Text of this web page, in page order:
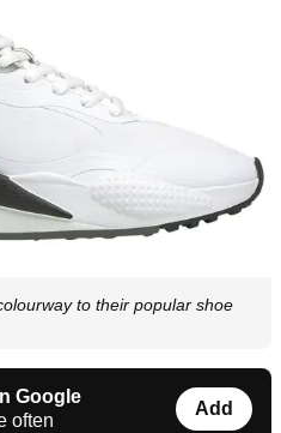
to their popular shoe
Google
often
Add